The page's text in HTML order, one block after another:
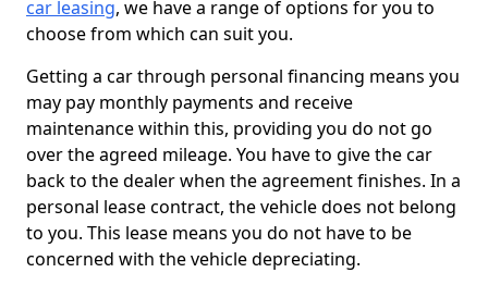
car leasing, we have a range of options for you to
choose from which can suit you.
Getting a car through personal financing means you
may pay monthly payments and receive
maintenance within this, providing you do not go
over the agreed mileage. You have to give the car
back to the dealer when the agreement finishes. In a
personal lease contract, the vehicle does not belong
to you. This lease means you do not have to be
concerned with the vehicle depreciating.